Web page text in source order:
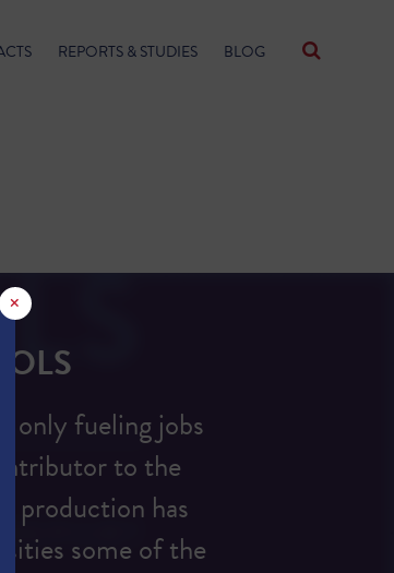
REPORTS & STUDIES BLOG
only fueling jobs
to the
production has
some of the
×